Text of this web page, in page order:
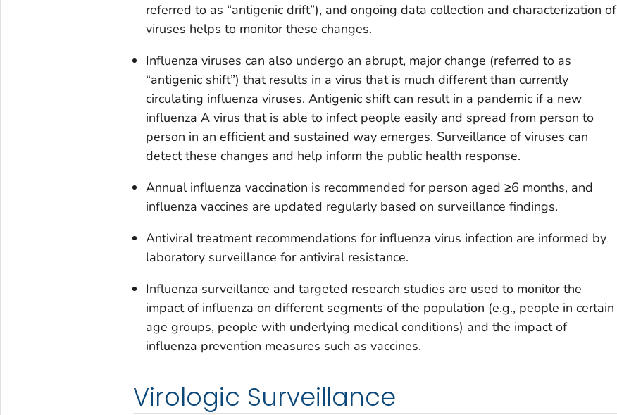
referred to as “antigenic drift”), and ongoing data collection and characterization of
viruses helps to monitor these changes.
Influenza viruses can also undergo an abrupt, major change (referred to as
“antigenic shift”) that results in a virus that is much different than currently
circulating influenza viruses. Antigenic shift can result in a pandemic if a new
influenza A virus that is able to infect people easily and spread from person to
person in an efficient and sustained way emerges. Surveillance of viruses can
detect these changes and help inform the public health response.
Annual influenza vaccination is recommended for person aged ≥6 months, and
influenza vaccines are updated regularly based on surveillance findings.
Antiviral treatment recommendations for influenza virus infection are informed by
laboratory surveillance for antiviral resistance.
Influenza surveillance and targeted research studies are used to monitor the
impact of influenza on different segments of the population (e.g., people in certain
age groups, people with underlying medical conditions) and the impact of
influenza prevention measures such as vaccines.
Virologic Surveillance